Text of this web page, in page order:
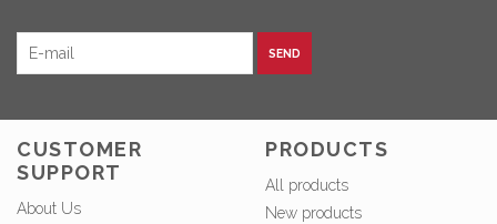
SEND
CUSTOMER
SUPPORT
About Us
PRODUCTS
All products
New products